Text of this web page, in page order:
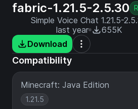
fabric-1.21.5-2.5.30
Simple Voice Chat 1.21.5-
last year
655K
Download
Compatibility
Minecraft: Java Edition
1.21.5